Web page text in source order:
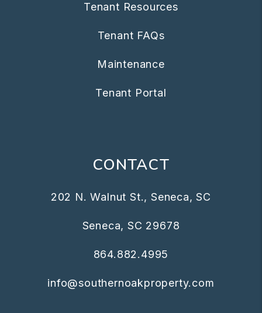
Tenant Resources
Tenant FAQs
Maintenance
Tenant Portal
CONTACT
202 N. Walnut St., Seneca, SC
Seneca, SC 29678
864.882.4995
info@southernoakproperty.com